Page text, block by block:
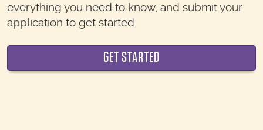
everything you need to know, and submit your
application to get started.
GET STARTED